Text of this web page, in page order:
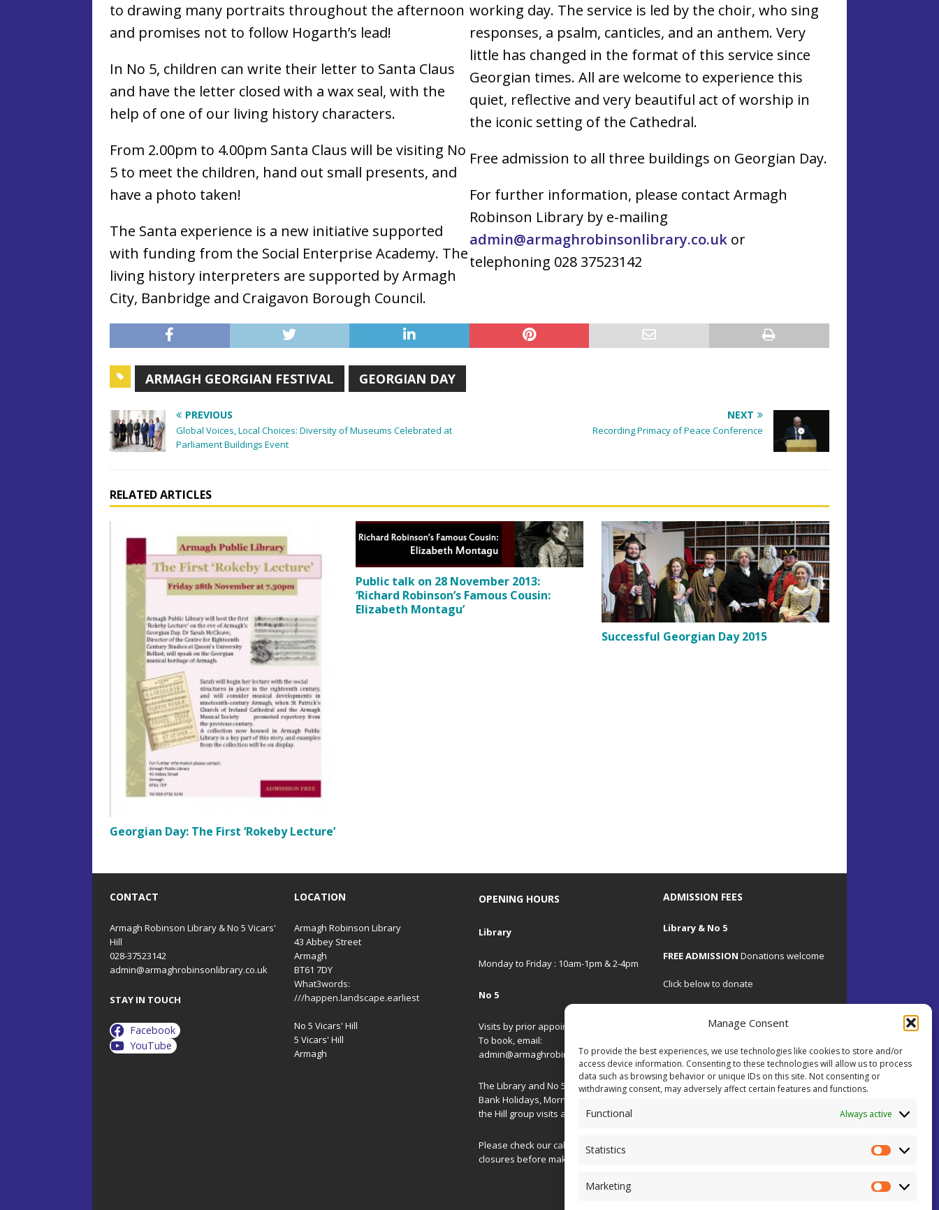
Manage Consent
To provide the best experiences, we use technologies like cookies to store and/or
access device information. Consenting to these technologies will allow us to process
data such as browsing behavior or unique IDs on this site. Not consenting or
withdrawing consent, may adversely affect certain features and functions.
Functional Always active
Statistics
Marketing
to drawing many portraits throughout the afternoon
and promises not to follow Hogarth’s lead!
In No 5, children can write their letter to Santa Claus
and have the letter closed with a wax seal, with the
help of one of our living history characters.
From 2.00pm to 4.00pm Santa Claus will be visiting No
5 to meet the children, hand out small presents, and
have a photo taken!
The Santa experience is a new initiative supported
with funding from the Social Enterprise Academy. The
living history interpreters are supported by Armagh
City, Banbridge and Craigavon Borough Council.
working day. The service is led by the choir, who sing
responses, a psalm, canticles, and an anthem. Very
little has changed in the format of this service since
Georgian times. All are welcome to experience this
quiet, reflective and very beautiful act of worship in
the iconic setting of the Cathedral.
Free admission to all three buildings on Georgian Day.
For further information, please contact Armagh
Robinson Library by e-mailing
admin@armaghrobinsonlibrary.co.uk or
telephoning 028 37523142
ARMAGH GEORGIAN FESTIVAL GEORGIAN DAY
PREVIOUS
Global Voices, Local Choices: Diversity of Museums Celebrated at
Parliament Buildings Event
NEXT
Recording Primacy of Peace Conference
RELATED ARTICLES
Georgian Day: The First ‘Rokeby Lecture’
Public talk on 28 November 2013:
‘Richard Robinson’s Famous Cousin:
Elizabeth Montagu’
Successful Georgian Day 2015
CONTACT
Armagh Robinson Library & No 5 Vicars'
Hill
028-37523142
admin@armaghrobinsonlibrary.co.uk
STAY IN TOUCH
Facebook
YouTube
LOCATION
Armagh Robinson Library
43 Abbey Street
Armagh
BT61 7DY
What3words:
///happen.landscape.earliest
No 5 Vicars' Hill
5 Vicars' Hill
Armagh
OPENING HOURS
Library
Monday to Friday : 10am-1pm & 2-4pm
No 5
Visits by prior appointment only.
To book, email:
admin@armaghrobinsonlibrary.co.uk
The Library and No 5 are closed on
Bank Holidays, Morning/Afternoon on
the Hill group visits and special events.
Please check ourcalendarfor special
closures before making your journey!
ADMISSION FEES
Library & No 5
FREE ADMISSION Donations welcome
Click below to donate